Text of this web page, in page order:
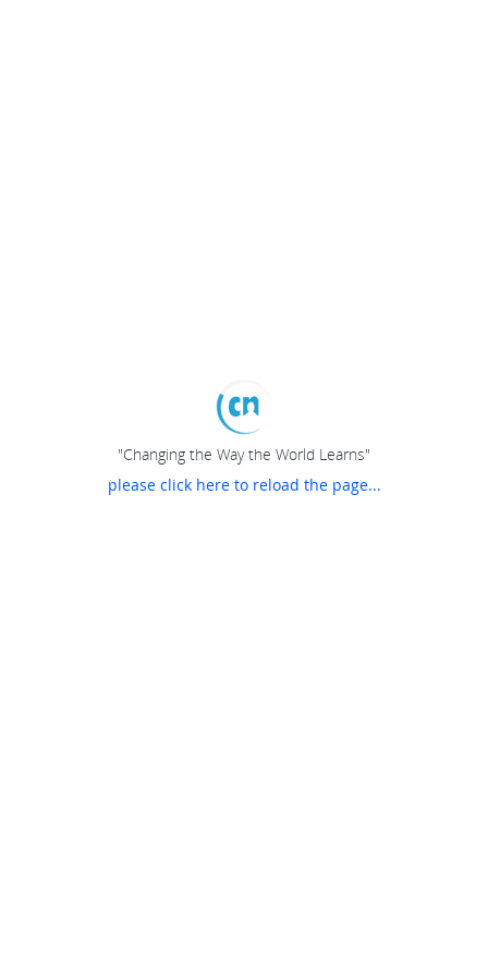
"Changing the Way the World Learns"
please click here to reload the page...